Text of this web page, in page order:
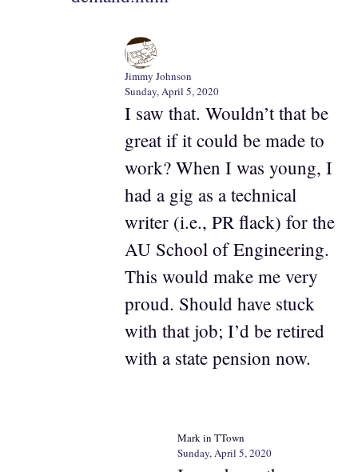
Jimmy Johnson
Sunday, April 5, 2020
I saw that. Wouldn’t that be
great if it could be made to
work? When I was young, I
had a gig as a technical
writer (i.e., PR flack) for the
AU School of Engineering.
This would make me very
proud. Should have stuck
with that job; I’d be retired
with a state pension now.
Mark in TTown
Sunday, April 5, 2020